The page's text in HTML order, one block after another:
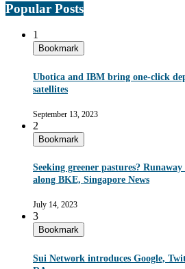
Popular Posts
1
Bookmark
Ubotica and IBM bring one-click
satellites
September 13, 2023
2
Bookmark
Seeking greener pastures?
along BKE, Singapore News
July 14, 2023
3
Bookmark
Sui Network introduces Google,